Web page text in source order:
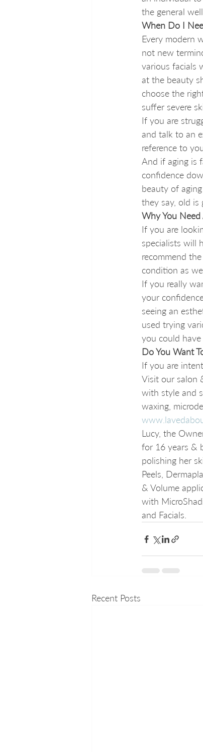
the general
When Do I
Every modern
not new
various facials
at the beauty
choose the
suffer severe
If you are
and talk to an
reference to
And if aging is
confidence
beauty of
they say, old is
Why You Need
If you are
specialists will
recommend
condition as
If you really
your
seeing an
used trying
you could
Do You Want
If you are
Visit our salon
with style and
waxing,
Lucy, the
for 16 years &
polishing her
Peels,
& Volume
with
and Facials.
Recent Posts